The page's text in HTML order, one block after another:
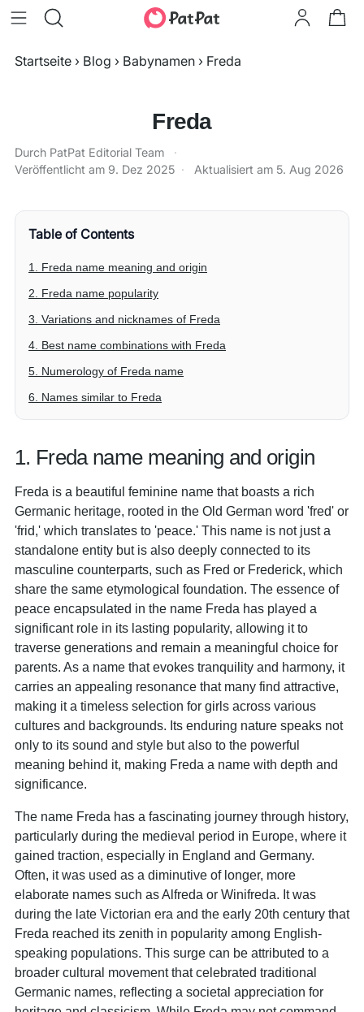
Startseite › Blog › Babynamen › Freda
Freda
Durch PatPat Editorial Team
·
Veröffentlicht am 9. Dez 2025 · Aktualisiert am 5. Aug 2026
Table of Contents
1. Freda name meaning and origin
2. Freda name popularity
3. Variations and nicknames of Freda
4. Best name combinations with Freda
5. Numerology of Freda name
6. Names similar to Freda
1. Freda name meaning and origin
Freda is a beautiful feminine name that boasts a rich
Germanic heritage, rooted in the Old German word 'fred' or
'frid,' which translates to 'peace.' This name is not just a
standalone entity but is also deeply connected to its
masculine counterparts, such as Fred or Frederick, which
share the same etymological foundation. The essence of
peace encapsulated in the name Freda has played a
significant role in its lasting popularity, allowing it to
traverse generations and remain a meaningful choice for
parents. As a name that evokes tranquility and harmony, it
carries an appealing resonance that many find attractive,
making it a timeless selection for girls across various
cultures and backgrounds. Its enduring nature speaks not
only to its sound and style but also to the powerful
meaning behind it, making Freda a name with depth and
significance.
The name Freda has a fascinating journey through history,
particularly during the medieval period in Europe, where it
gained traction, especially in England and Germany.
Often, it was used as a diminutive of longer, more
elaborate names such as Alfreda or Winifreda. It was
during the late Victorian era and the early 20th century that
Freda reached its zenith in popularity among English-
speaking populations. This surge can be attributed to a
broader cultural movement that celebrated traditional
Germanic names, reflecting a societal appreciation for